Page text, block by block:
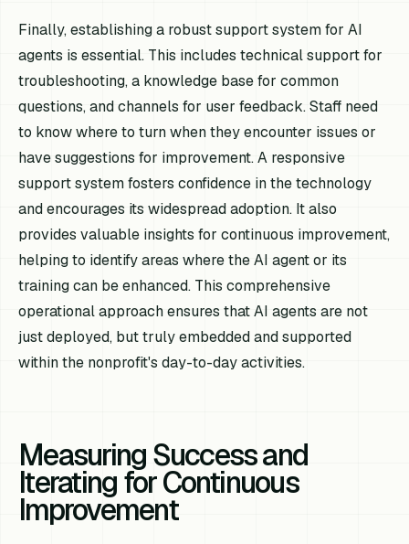
Finally, establishing a robust support system for AI
agents is essential. This includes technical support for
troubleshooting, a knowledge base for common
questions, and channels for user feedback. Staff need
to know where to turn when they encounter issues or
have suggestions for improvement. A responsive
support system fosters confidence in the technology
and encourages its widespread adoption. It also
provides valuable insights for continuous improvement,
helping to identify areas where the AI agent or its
training can be enhanced. This comprehensive
operational approach ensures that AI agents are not
just deployed, but truly embedded and supported
within the nonprofit's day-to-day activities.
Measuring Success and
Iterating for Continuous
Improvement